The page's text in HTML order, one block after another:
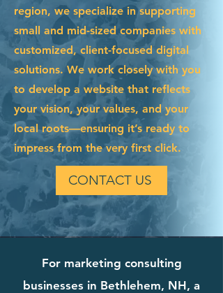
region, we specialize in supporting
small and mid-sized companies with
customized, client-focused digital
solutions. We work closely with you
to develop a website that reflects
your vision, your values, and your
local roots—ensuring it’s ready to
impress from the very first click.
CONTACT US
For marketing consulting
businesses in Bethlehem, NH, a